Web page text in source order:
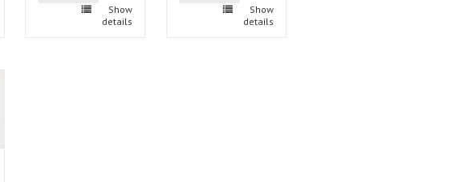
Show
details
Show
details